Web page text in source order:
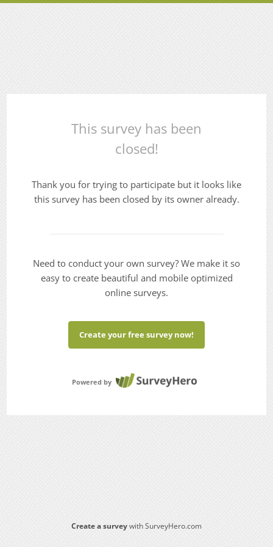
This survey has been
closed!
Thank you for trying to participate but it looks like
this survey has been closed by its owner already.
Need to conduct your own survey? We make it so
easy to create beautiful and mobile optimized
online surveys.
Create your free survey now!
Powered by
Create a surveywith SurveyHero.com